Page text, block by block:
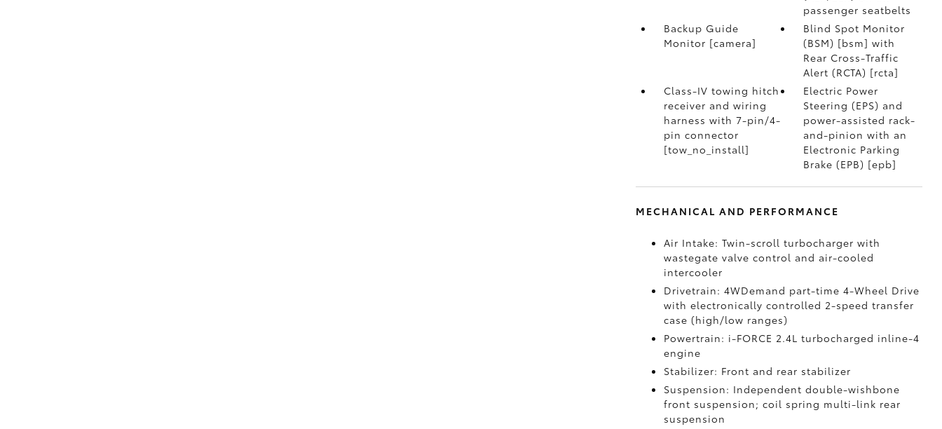
passenger seatbelts
Backup Guide
Monitor [camera]
Blind Spot Monitor
(BSM) [bsm] with
Rear Cross-Traffic
Alert (RCTA) [rcta]
Class-IV towing hitch
receiver and wiring
harness with 7-pin/4-
pin connector
[tow_no_install]
Electric Power
Steering (EPS) and
power-assisted rack-
and-pinion with an
Electronic Parking
Brake (EPB) [epb]
MECHANICAL AND PERFORMANCE
Air Intake: Twin-scroll turbocharger with
wastegate valve control and air-cooled
intercooler
Drivetrain: 4WDemand part-time 4-Wheel Drive
with electronically controlled 2-speed transfer
case (high/low ranges)
Powertrain: i-FORCE 2.4L turbocharged inline-4
engine
Stabilizer: Front and rear stabilizer
Suspension: Independent double-wishbone
front suspension; coil spring multi-link rear
suspension